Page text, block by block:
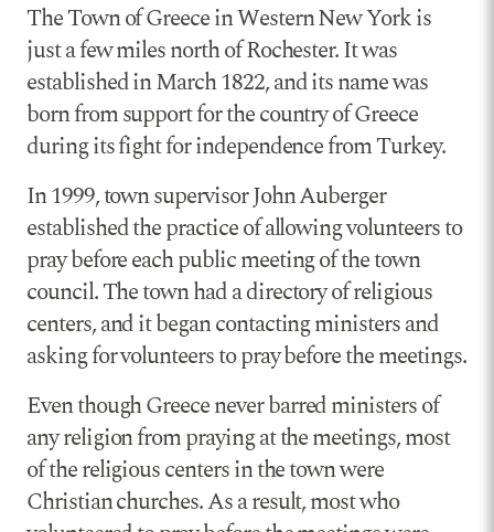
The Town of Greece in Western New York is
just a few miles north of Rochester. It was
established in March 1822, and its name was
born from support for the country of Greece
during its fight for independence from Turkey.
In 1999, town supervisor John Auberger
established the practice of allowing volunteers to
pray before each public meeting of the town
council. The town had a directory of religious
centers, and it began contacting ministers and
asking for volunteers to pray before the meetings.
Even though Greece never barred ministers of
any religion from praying at the meetings, most
of the religious centers in the town were
Christian churches. As a result, most who